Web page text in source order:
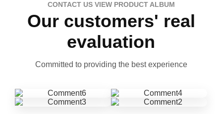
CONTACT US VIEW PRODUCT ALBUM
Our customers' real
evaluation
Committed to providing the best experience